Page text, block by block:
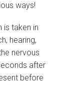
ways!
is taken in
hearing,
nervous
after
before